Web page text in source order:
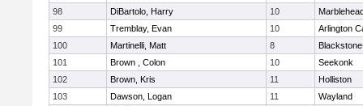
98
DiBartolo, Harry 10
99
Tremblay, Evan 10
Arlington
100
Martinelli, Matt 8
101
Brown , Colon 10
Seekonk
102
Brown, Kris 11
Holliston
103
Dawson, Logan 11
Wayland